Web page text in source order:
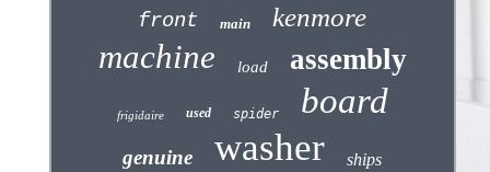
front
main kenmore
machine load assembly
frigidaire used spider board
genuine washer ships